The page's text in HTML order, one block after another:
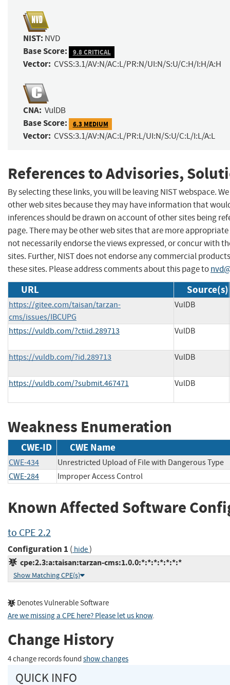
NIST: NVD
Base Score: 9.8 CRITICAL
Vector: CVSS:3.1/AV:N/AC:L/PR:N/UI:N/S:U/C:H/I:H/A:H
CNA: VulDB
Base Score: 6.3 MEDIUM
Vector: CVSS:3.1/AV:N/AC:L/PR:L/UI:N/S:U/C:L/I:L/A:L
References to Advisories,
By selecting these links, you will be leaving NIST webspace.
other web sites because they may have information that
inferences should be drawn on account of other sites being
page. There may be other web sites that are more
not necessarily endorse the views expressed, or concur with
sites. Further, NIST does not endorse any commercial
these sites. Please address comments about this page to
URL Source(s)
https://gitee.com/taisan/tarzan-
cms/issues/IBCUPG
VulDB
https://vuldb.com/?ctiid.289713 VulDB
https://vuldb.com/?id.289713 VulDB
https://vuldb.com/?submit.467471 VulDB
Weakness Enumeration
CWE-ID CWE Name
CWE-434
Unrestricted Upload of File with Dangerous Type
CWE-284
Improper Access Control
Known Affected Software
to CPE 2.2
Configuration 1 ( hide)
cpe:2.3:a:taisan:tarzan-cms:1.0.0:*:*:*:*:*:*:*
Show Matching CPE(s)
Denotes Vulnerable Software
Are we missing a CPE here? Please let us know.
Change History
4 change records found show changes
QUICK INFO